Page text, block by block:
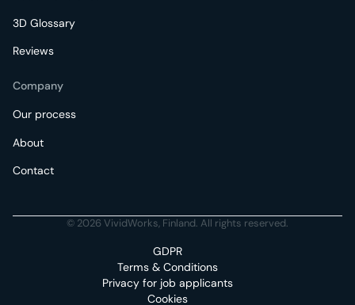
3D Glossary
Reviews
Company
Our process
About
Contact
© 2026 VividWorks, Finland. All rights reserved.
GDPR
Terms & Conditions
Privacy for job applicants
Cookies